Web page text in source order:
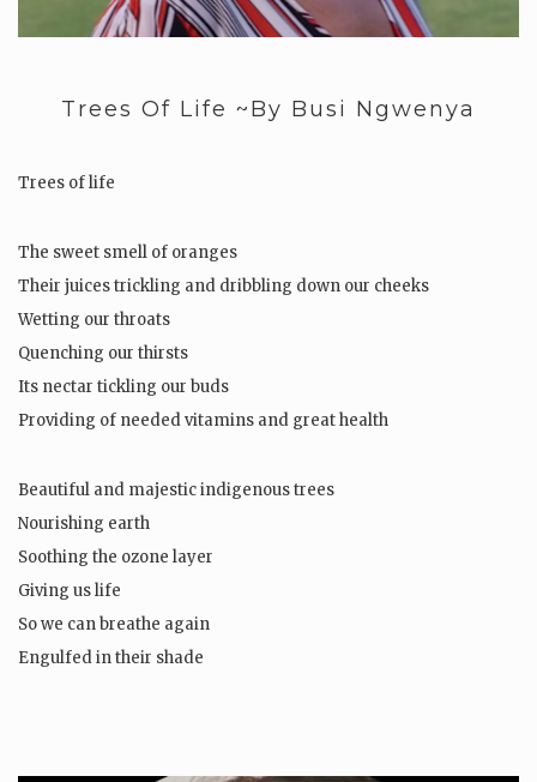
Trees Of Life ~By Busi Ngwenya
Trees of life
The sweet smell of oranges
Their juices trickling and dribbling down our cheeks
Wetting our throats
Quenching our thirsts
Its nectar tickling our buds
Providing of needed vitamins and great health
Beautiful and majestic indigenous trees
Nourishing earth
Soothing the ozone layer
Giving us life
So we can breathe again
Engulfed in their shade